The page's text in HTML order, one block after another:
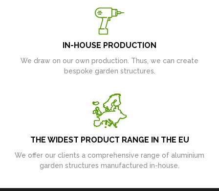
IN-HOUSE PRODUCTION
We draw on our own production. Thus, we can create
bespoke garden structures.
THE WIDEST PRODUCT RANGE IN THE EU
We offer our clients a comprehensive range of aluminium
garden structures manufactured in-house.